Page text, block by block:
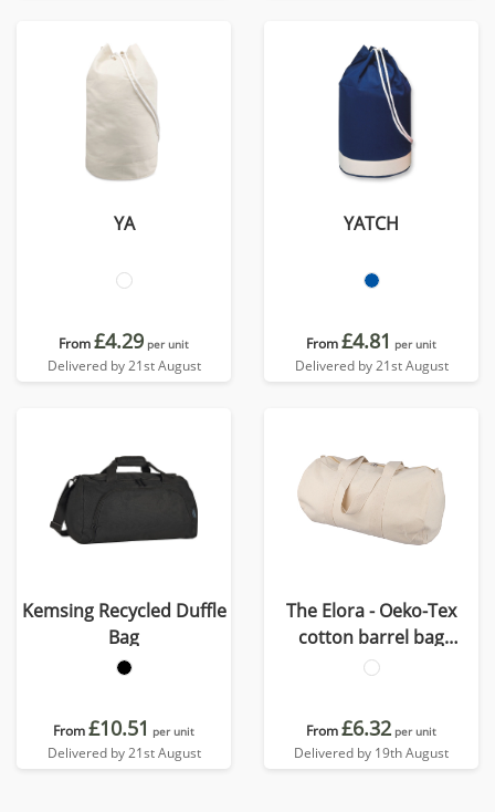
YA
From£4.29 per unit
Delivered by 21st August
YATCH
From£4.81 per unit
Delivered by 21st August
Kemsing Recycled Duffle
Bag
From£10.51 per unit
Delivered by 21st August
The Elora - Oeko-Tex
cotton barrel bag
(180gsm/ 5.31oz)
From£6.32 per unit
Delivered by 19th August